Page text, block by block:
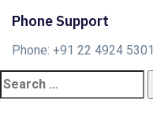
Phone Support
Phone: +91 22 4924 5301